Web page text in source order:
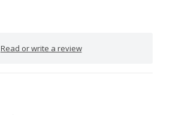
Read or write a review